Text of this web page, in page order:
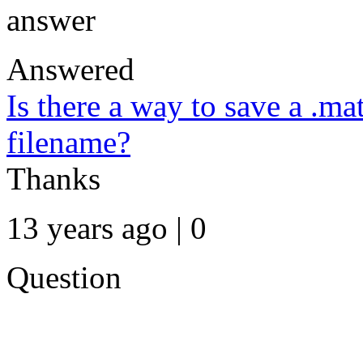
answer
Answered
Is there a way to save a
filename?
Thanks
13 years ago | 0
Question